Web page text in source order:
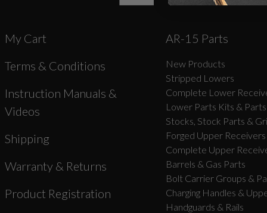
My Cart
Terms & Conditions
Instruction Manuals &
Videos
Shipping
Warranty & Returns
Product Registration
AR-15 Parts
New Products
Stripped Lowers
Complete Lower
Lower Parts Kits & Parts
Stocks, Stock Parts &
Forged Upper Receivers
Complete Upper
Barrels & Gas Parts
Bolt Carrier Groups &
Charging Handles &
Handguards & Rails